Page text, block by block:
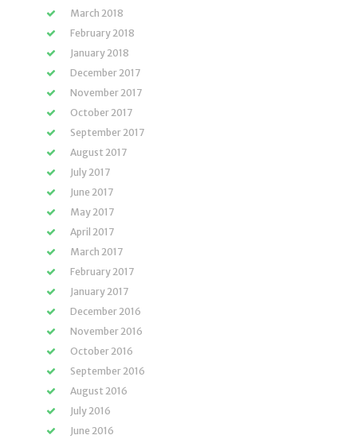
March 2018
February 2018
January 2018
December 2017
November 2017
October 2017
September 2017
August 2017
July 2017
June 2017
May 2017
April 2017
March 2017
February 2017
January 2017
December 2016
November 2016
October 2016
September 2016
August 2016
July 2016
June 2016